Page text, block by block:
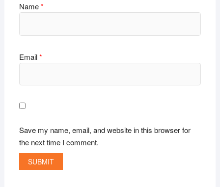
Name*
Email*
Save my name, email, and website in this browser for
the next time I comment.